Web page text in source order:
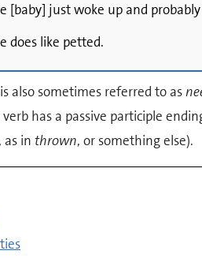
[baby] just woke up and
does like petted.
also sometimes referred to as
has a passive participle
, as in thrown, or something else).